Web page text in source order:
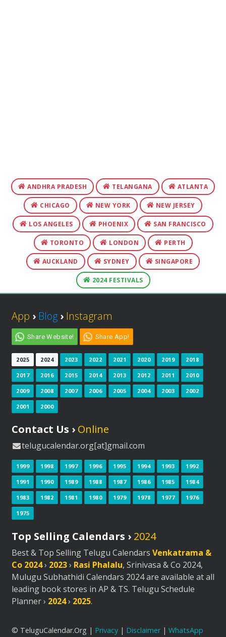
ANDHRA PRADESH TELANGANA ATLANTA
CHICAGO NEW YORK NEW JERSEY
LOS ANGELES PHOENIX SAN FRANCISCO
TORONTO LONDON PERTH
AUCKLAND SYDNEY SINGAPORE
2024 FESTIVALS
App › Blog › Instagram
Share Website! Share App!
2025 2024 2023 2022 2021 2020 2019 2018
2017 2016 2015 2014 2013 2012 2011 2010
2009 2008 2007 2006 2005 2004 2003 2002
2001 2000
Contact Us › Online
telugucalendar.org[at]gmail.com
1999 1998 1997 1996 1995 1994 1993 1992
1991 1990 1989 1988 1987 1986 1985 1984
1983 1982 1981 1980 1979 1978 1977 1976
1975
Top Selling Calendars › 2024
Best & Top Selling Telugu Calendars Venkatrama &
Co 2024› 2023› Rasi Phalalu, Srinivasa & Co 2024,
Mulugu Subhathidi Calendars 2024 are available at all
leading book stores in AP & TS. Telugu Schedule
Planner › 2024› 2025.
© TeluguCalendar.Org | Privacy | Disclaimer| WhatsApp